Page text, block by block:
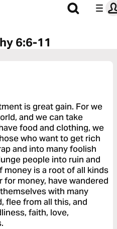
6:6-11
is great gain. For we
and we can take
food and clothing, we
who want to get rich
and into many foolish
people into ruin and
is a root of all kinds
for money, have wandered
with many
flee from all this, and
faith, love,